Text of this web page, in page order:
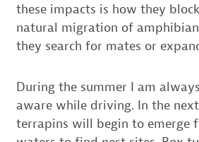
these impacts is how they
natural migration of
they search for mates or
During the summer I am
aware while driving. In the
terrapins will begin to emerge